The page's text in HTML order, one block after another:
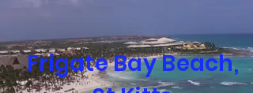
Frigate Bay Beach,